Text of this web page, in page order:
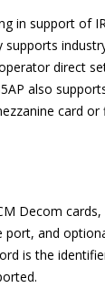
in support of
direct
also
card
Decom cards,
and
is the